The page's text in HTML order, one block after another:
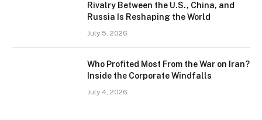
Rivalry Between the U.S., China, and
Russia Is Reshaping the World
July 5, 2026
Who Profited Most From the War on Iran?
Inside the Corporate Windfalls
July 4, 2026